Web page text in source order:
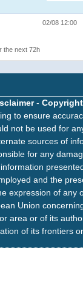
02/08 12:00
the next 72h
- Copyright
to ensure
not be used for
sources of
for any
and the
expression of any
Union
area or of its
of its frontiers